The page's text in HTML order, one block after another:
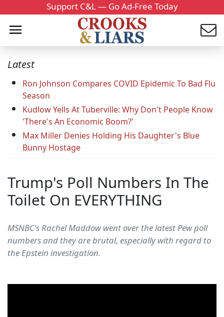
Support C&L — Go Ad-Free Today
Latest
Ron Johnson Compares COVID Epidemic To Bad Flu
Season
Kudlow Yells At Tuberville: Why Don't People Know
'There's An Economic Boom?'
Max Miller Denies Holding His Daughter's Blue
Bunny Hostage
Trump's Poll Numbers In The
Toilet On EVERYTHING
MSNBC's Rachel Maddow went over the latest Pew poll
numbers and they are brutal, especially with regard to
the Epstein investigation.